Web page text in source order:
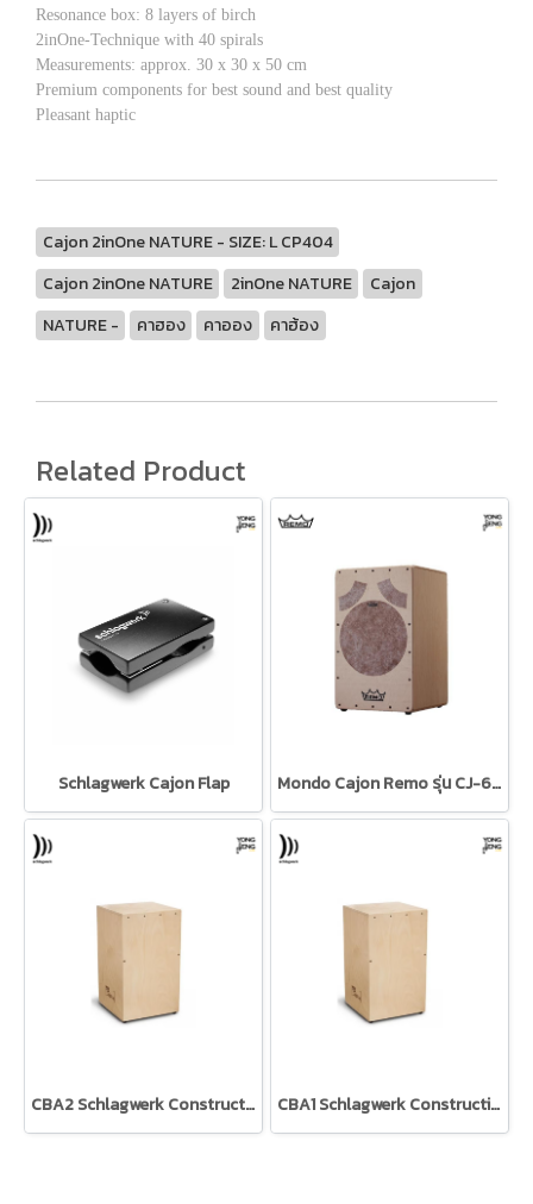
Resonance box: 8 layers of birch
2inOne-Technique with 40 spirals
Measurements: approx. 30 x 30 x 50 cm
Premium components for best sound and best quality
Pleasant haptic
Cajon 2inOne NATURE - SIZE: L CP404
Cajon 2inOne NATURE
2inOne NATURE
Cajon
NATURE -
คาฮอง คาออง คาฮ้อง
Related Product
Schlagwerk Cajon Flap Mondo Cajon Remo รุ่น CJ-6129-00
CBA2 Schlagwerk Construction kit คาฮองประกอบเอง CBA1 Schlagwerk Construction kit คาฮองประกอบเอง